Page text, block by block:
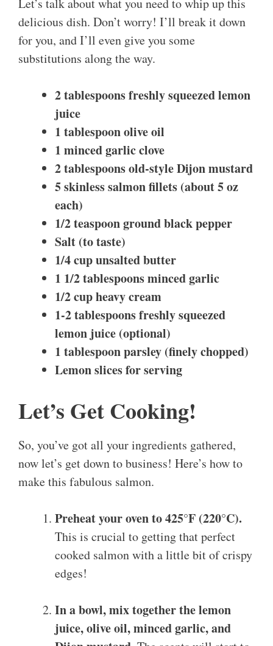
Let’s talk about what you need to whip up this
delicious dish. Don’t worry! I’ll break it down
for you, and I’ll even give you some
substitutions along the way.
2 tablespoons freshly squeezed lemon
juice
1 tablespoon olive oil
1 minced garlic clove
2 tablespoons old-style Dijon mustard
5 skinless salmon fillets (about 5 oz
each)
1/2 teaspoon ground black pepper
Salt (to taste)
1/4 cup unsalted butter
1 1/2 tablespoons minced garlic
1/2 cup heavy cream
1-2 tablespoons freshly squeezed
lemon juice (optional)
1 tablespoon parsley (finely chopped)
Lemon slices for serving
Let’s Get Cooking!
So, you’ve got all your ingredients gathered,
now let’s get down to business! Here’s how to
make this fabulous salmon.
Preheat your oven to 425°F (220°C).
This is crucial to getting that perfect
cooked salmon with a little bit of crispy
edges!
In a bowl, mix together the lemon
juice, olive oil, minced garlic, and